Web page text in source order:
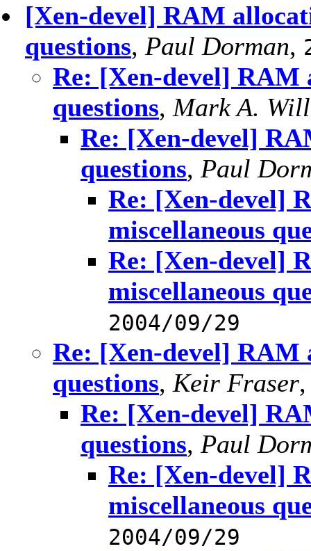
[Xen-devel] RAM
questions, Paul Dorman,
Re: [Xen-devel] RAM
questions, Mark A.
Re: [Xen-devel]
questions, Paul
Re: [Xen-devel]
miscellaneous
Re: [Xen-devel]
miscellaneous
2004/09/29
Re: [Xen-devel] RAM
questions, Keir Fraser
Re: [Xen-devel]
questions, Paul
Re: [Xen-devel]
miscellaneous
2004/09/29